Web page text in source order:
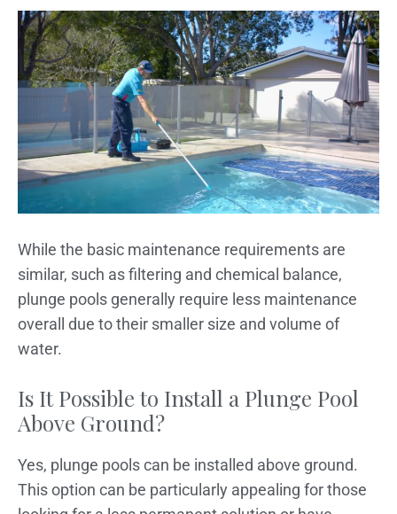
While the basic maintenance requirements are
similar, such as filtering and chemical balance,
plunge pools generally require less maintenance
overall due to their smaller size and volume of
water.
Is It Possible to Install a Plunge Pool
Above Ground?
Yes, plunge pools can be installed above ground.
This option can be particularly appealing for those